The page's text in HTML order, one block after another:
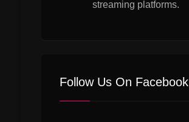
streaming platforms.
Follow Us On Facebook